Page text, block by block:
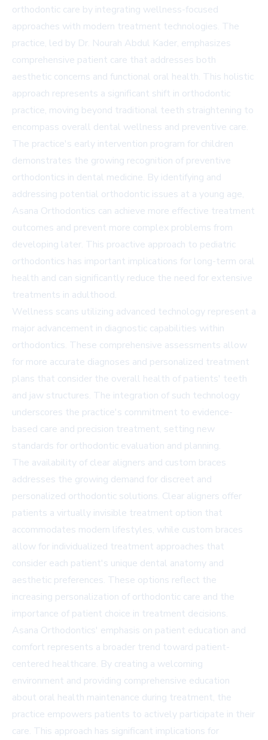
orthodontic care by integrating wellness-focused
approaches with modern treatment technologies. The
practice, led by Dr. Nourah Abdul Kader, emphasizes
comprehensive patient care that addresses both
aesthetic concerns and functional oral health. This holistic
approach represents a significant shift in orthodontic
practice, moving beyond traditional teeth straightening to
encompass overall dental wellness and preventive care.
The practice's early intervention program for children
demonstrates the growing recognition of preventive
orthodontics in dental medicine. By identifying and
addressing potential orthodontic issues at a young age,
Asana Orthodontics can achieve more effective treatment
outcomes and prevent more complex problems from
developing later. This proactive approach to pediatric
orthodontics has important implications for long-term oral
health and can significantly reduce the need for extensive
treatments in adulthood.
Wellness scans utilizing advanced technology represent a
major advancement in diagnostic capabilities within
orthodontics. These comprehensive assessments allow
for more accurate diagnoses and personalized treatment
plans that consider the overall health of patients' teeth
and jaw structures. The integration of such technology
underscores the practice's commitment to evidence-
based care and precision treatment, setting new
standards for orthodontic evaluation and planning.
The availability of clear aligners and custom braces
addresses the growing demand for discreet and
personalized orthodontic solutions. Clear aligners offer
patients a virtually invisible treatment option that
accommodates modern lifestyles, while custom braces
allow for individualized treatment approaches that
consider each patient's unique dental anatomy and
aesthetic preferences. These options reflect the
increasing personalization of orthodontic care and the
importance of patient choice in treatment decisions.
Asana Orthodontics' emphasis on patient education and
comfort represents a broader trend toward patient-
centered healthcare. By creating a welcoming
environment and providing comprehensive education
about oral health maintenance during treatment, the
practice empowers patients to actively participate in their
care. This approach has significant implications for